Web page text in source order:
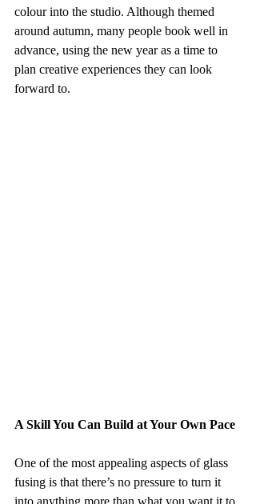
colour into the studio. Although themed
around autumn, many people book well in
advance, using the new year as a time to
plan creative experiences they can look
forward to.
A Skill You Can Build at Your Own Pace
One of the most appealing aspects of glass
fusing is that there’s no pressure to turn it
into anything more than what you want it to